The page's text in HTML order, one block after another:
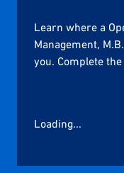
Learn where a
Management,
you. Complete
Loading...